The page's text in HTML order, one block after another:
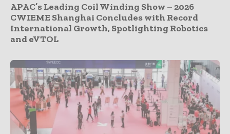
APAC’s Leading Coil Winding Show – 2026
CWIEME Shanghai Concludes with Record
International Growth, Spotlighting Robotics
and eVTOL